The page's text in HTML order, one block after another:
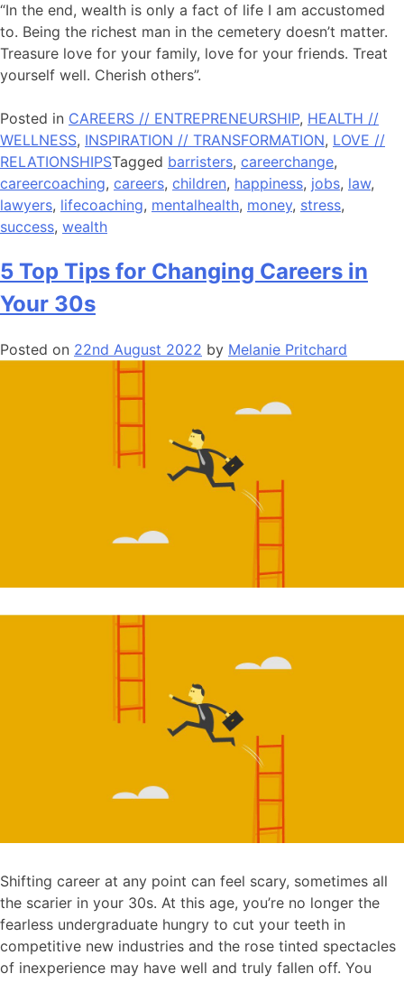
“In the end, wealth is only a fact of life I am accustomed
to. Being the richest man in the cemetery doesn’t matter.
Treasure love for your family, love for your friends. Treat
yourself well. Cherish others”.
Posted in CAREERS // ENTREPRENEURSHIP, HEALTH //
WELLNESS, INSPIRATION // TRANSFORMATION, LOVE //
RELATIONSHIPSTagged barristers, careerchange,
careercoaching, careers, children, happiness, jobs, law,
lawyers, lifecoaching, mentalhealth, money, stress,
success, wealth
5 Top Tips for Changing Careers in
Your 30s
Posted on 22nd August 2022 by Melanie Pritchard
Shifting career at any point can feel scary, sometimes all
the scarier in your 30s. At this age, you’re no longer the
fearless undergraduate hungry to cut your teeth in
competitive new industries and the rose tinted spectacles
of inexperience may have well and truly fallen off. You